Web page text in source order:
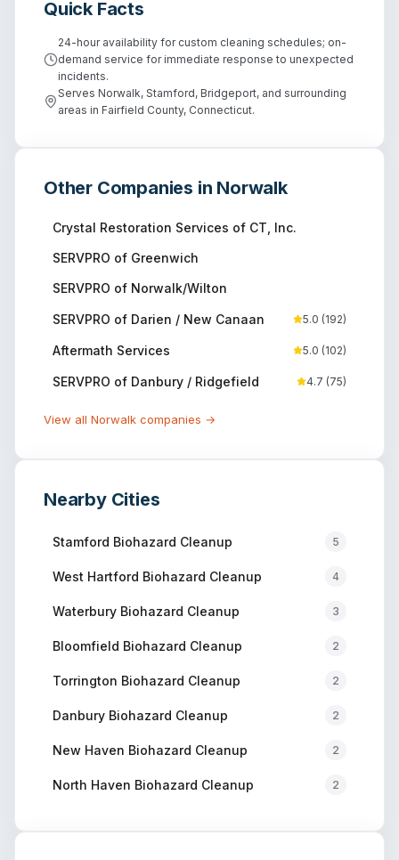
Quick Facts
24-hour availability for custom cleaning schedules; on-
demand service for immediate response to unexpected
incidents.
Serves Norwalk, Stamford, Bridgeport, and surrounding
areas in Fairfield County, Connecticut.
Other Companies in Norwalk
Crystal Restoration Services of CT, Inc.
SERVPRO of Greenwich
SERVPRO of Norwalk/Wilton
SERVPRO of Darien / New Canaan 5.0 (192)
Aftermath Services 5.0 (102)
SERVPRO of Danbury / Ridgefield 4.7 (75)
View all Norwalk companies →
Nearby Cities
Stamford Biohazard Cleanup 5
West Hartford Biohazard Cleanup 4
Waterbury Biohazard Cleanup 3
Bloomfield Biohazard Cleanup 2
Torrington Biohazard Cleanup 2
Danbury Biohazard Cleanup 2
New Haven Biohazard Cleanup 2
North Haven Biohazard Cleanup 2